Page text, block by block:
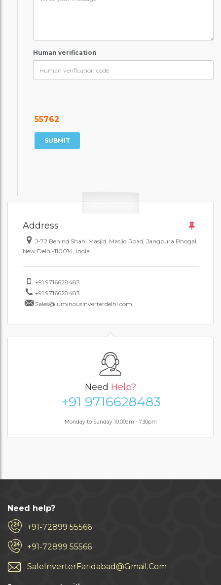
Human verification
55762
Address
J-72 Behind Shahi Masjid, Masjid Road, Jangpura Bhogal,
New Delhi-110014, India
+91 9716628483
+91 9716628483
Sales@luminousinverterdelhi.com
Need Help?
+91 9716628483
Monday to Sunday 10.00am - 7.30pm
Need help?
+91-72899 55566
+91-72899 55566
SaleInverterFaridabad@Gmail.Com